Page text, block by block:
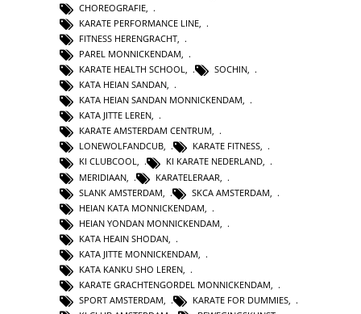
CHOREOGRAFIE
KARATE PERFORMANCE LINE
FITNESS HERENGRACHT
PAREL MONNICKENDAM,
KARATE HEALTH SCHOOL, SOCHIN,
KATA HEIAN SANDAN,
KATA HEIAN SANDAN MONNICKENDAM,
KATA JITTE LEREN,
KARATE AMSTERDAM CENTRUM,
LONEWOLFANDCUB, KARATE FITNESS,
KI CLUBCOOL, KI KARATE NEDERLAND,
MERIDIAAN
KARATELERAAR
SLANK AMSTERDAM
SKCA AMSTERDAM
HEIAN KATA MONNICKENDAM
HEIAN YONDAN MONNICKENDAM
KATA HEAIN SHODAN
KATA JITTE MONNICKENDAM
KATA KANKU SHO LEREN
KARATE GRACHTENGORDEL MONNICKENDAM
SPORT AMSTERDAM, KARATE FOR DUMMIES,